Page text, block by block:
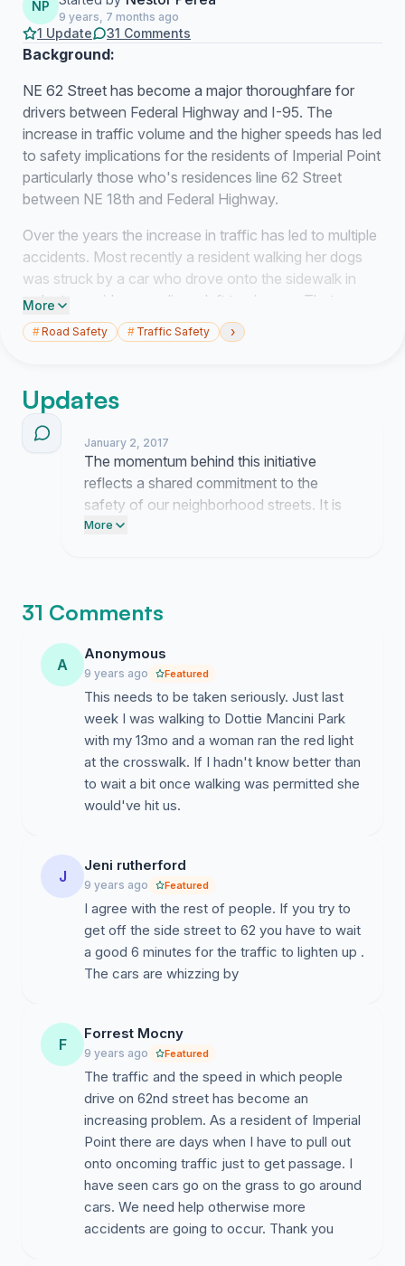
NP
9 years, 7 months ago
1 Update 31 Comments
Background:
NE 62 Street has become a major thoroughfare for
drivers between Federal Highway and I-95. The
increase in traffic volume and the higher speeds has led
to safety implications for the residents of Imperial Point
particularly those who's residences line 62 Street
between NE 18th and Federal Highway.
Over the years the increase in traffic has led to multiple
accidents. Most recently a resident walking her dogs
was struck by a car who drove onto the sidewalk in
order to avoid rear ending a left turning car. That
resident is currently hospitalized in serious condition.
The residents of Imperial Point are in agreement that
Therefore, this petition is in support of the installation
of stop sign(s) (locations TBD) on 62 Street to reduce
speed on the street.
Proposal:
Install stop sign(s) on 62nd Street between NE 18th
and result in pedestrian safety and improved traffic
flow.
Long Term Benefits:
Ensure pedestrian safety for residents of Imperial
Maintain property values.
62 Street Imperial Point Residents
IP Residents who use 62 Street
Visitors to IP residents on 62 Street
Workers to IP residents on 62 Street
Deliveries to IP residents on 62 Street
Residents who cross 62 Street
Residents who drive on 62 Street
The Public at Large
Petition Link:
http://www.ipetitions.com/petition/control-speeding-
drivers-exceeding-posted-speed
More
#Road Safety # Traffic Safety ›
Updates
January 2, 2017
The momentum behind this initiative
reflects a shared commitment to the
safety of our neighborhood streets. It is
clear that the current traffic conditions on
More
31 Comments
A
Anonymous
9 years ago Featured
This needs to be taken seriously. Just last
week I was walking to Dottie Mancini Park
with my 13mo and a woman ran the red light
at the crosswalk. If I hadn't know better than
to wait a bit once walking was permitted she
would've hit us.
J
Jeni rutherford
9 years ago Featured
I agree with the rest of people. If you try to
get off the side street to 62 you have to wait
a good 6 minutes for the traffic to lighten up .
The cars are whizzing by
F
Forrest Mocny
9 years ago Featured
The traffic and the speed in which people
drive on 62nd street has become an
increasing problem. As a resident of Imperial
Point there are days when I have to pull out
onto oncoming traffic just to get passage. I
have seen cars go on the grass to go around
cars. We need help otherwise more
accidents are going to occur. Thank you